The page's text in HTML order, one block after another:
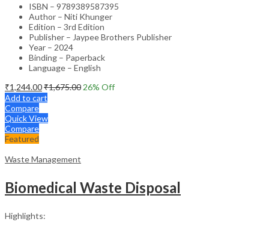
ISBN – 9789389587395
Author – Niti Khunger
Edition – 3rd Edition
Publisher – Jaypee Brothers Publisher
Year – 2024
Binding – Paperback
Language – English
₹1,244.00₹1,675.00 26% Off
Add to cart
Compare
Quick View
Compare
Featured
Waste Management
Biomedical Waste Disposal
Highlights: